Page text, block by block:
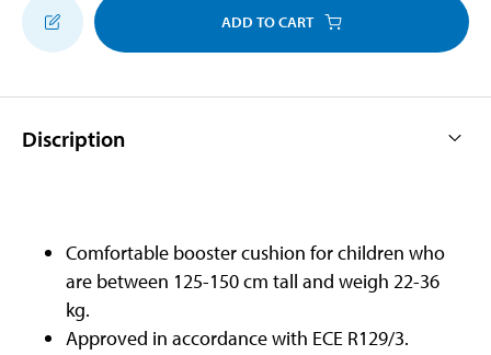
ADD TO CART
Discription
Comfortable booster cushion for children who
are between 125-150 cm tall and weigh 22-36
kg.
Approved in accordance with ECE R129/3.